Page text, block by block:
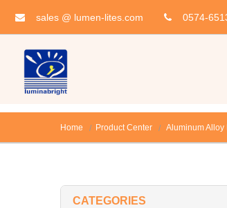
sales @ lumen-lites.com 0574-
Home Product Center Aluminum
CATEGORIES